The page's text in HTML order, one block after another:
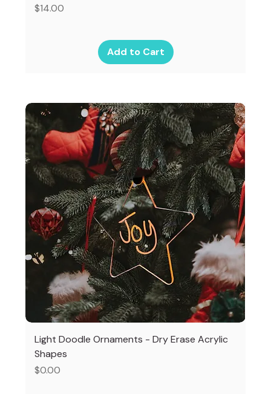
Price
$14.00
Add to Cart
Light Doodle Ornaments - Dry Erase Acrylic
Shapes
Price
$0.00